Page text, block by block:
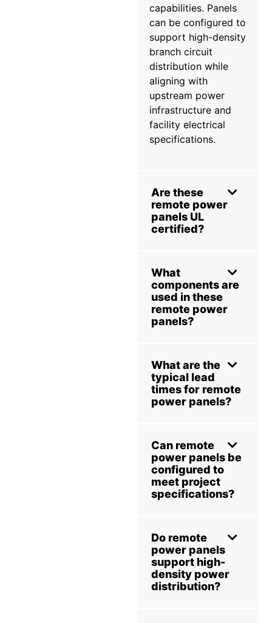
capabilities. Panels
can be configured to
support high-density
branch circuit
distribution while
aligning with
upstream power
infrastructure and
facility electrical
specifications.
Are these
remote power
panels UL
certified?
What
components are
used in these
remote power
panels?
What are the
typical lead
times for remote
power panels?
Can remote
power panels be
configured to
meet project
specifications?
Do remote
power panels
support high-
density power
distribution?